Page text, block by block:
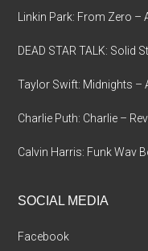
Linkin Park: From Zero –
DEAD STAR TALK: Solid
Taylor Swift: Midnights –
Charlie Puth: Charlie –
Calvin Harris: Funk Wav
SOCIAL MEDIA
Facebook